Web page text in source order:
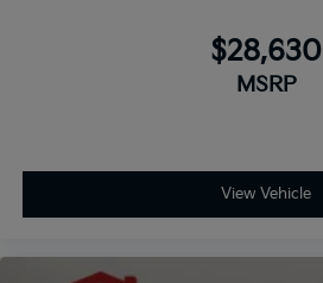
$28,630
MSRP
View Vehicle